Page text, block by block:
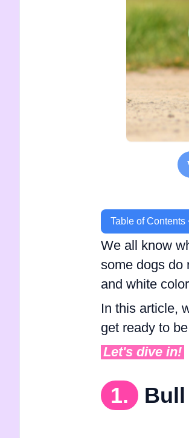
Table of Contents
We all know
some dogs do
and white
In this article,
get ready to
Let's dive in!
1.